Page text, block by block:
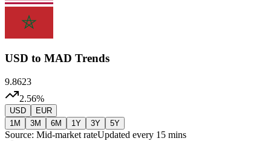
USD to MAD Trends
9.8623
2.56%
USD
EUR
1M
3M 6M 1Y 3Y 5Y
Source: Mid-market rateUpdated every 15 mins